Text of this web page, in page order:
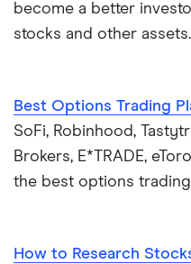
become a better
stocks and other assets.
Best Options Trading
SoFi, Robinhood,
Brokers, E*TRADE,
the best options
How to Research